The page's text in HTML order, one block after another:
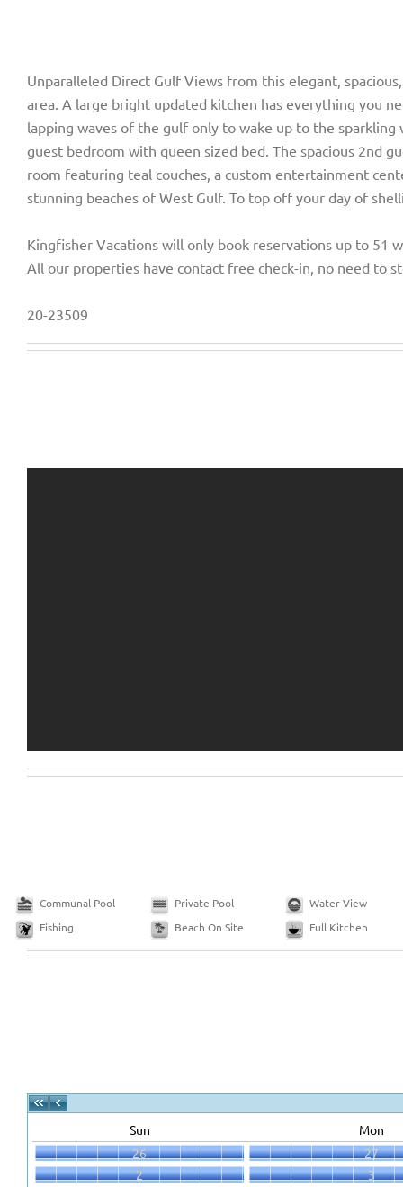
Unparalleled Direct Gulf Views from this elegant,
area. A large bright updated kitchen has everything you
lapping waves of the gulf only to wake up to the
guest bedroom with queen sized bed. The spacious 2nd
room featuring teal couches, a custom entertainment
stunning beaches of West Gulf. To top off your day of
Kingfisher Vacations will only book reservations up to 51
All our properties have contact free check-in, no need to
20-23509
Communal Pool Private Pool
Water View
Fishing
Beach On Site Full Kitchen
Sun
Mon
26
27
2
3